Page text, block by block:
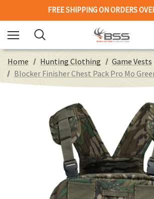
FREE SHIPPING ON ORDERS
Home Hunting Clothing
Game Vests
Blocker Finisher Chest Pack Pro Mo